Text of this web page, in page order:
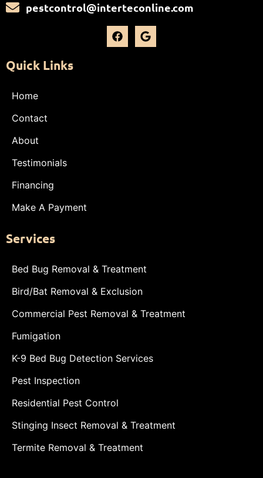
pestcontrol@interteconline.com
Quick Links
Home
Contact
About
Testimonials
Financing
Make A Payment
Services
Bed Bug Removal & Treatment
Bird/Bat Removal & Exclusion
Commercial Pest Removal & Treatment
Fumigation
K-9 Bed Bug Detection Services
Pest Inspection
Residential Pest Control
Stinging Insect Removal & Treatment
Termite Removal & Treatment